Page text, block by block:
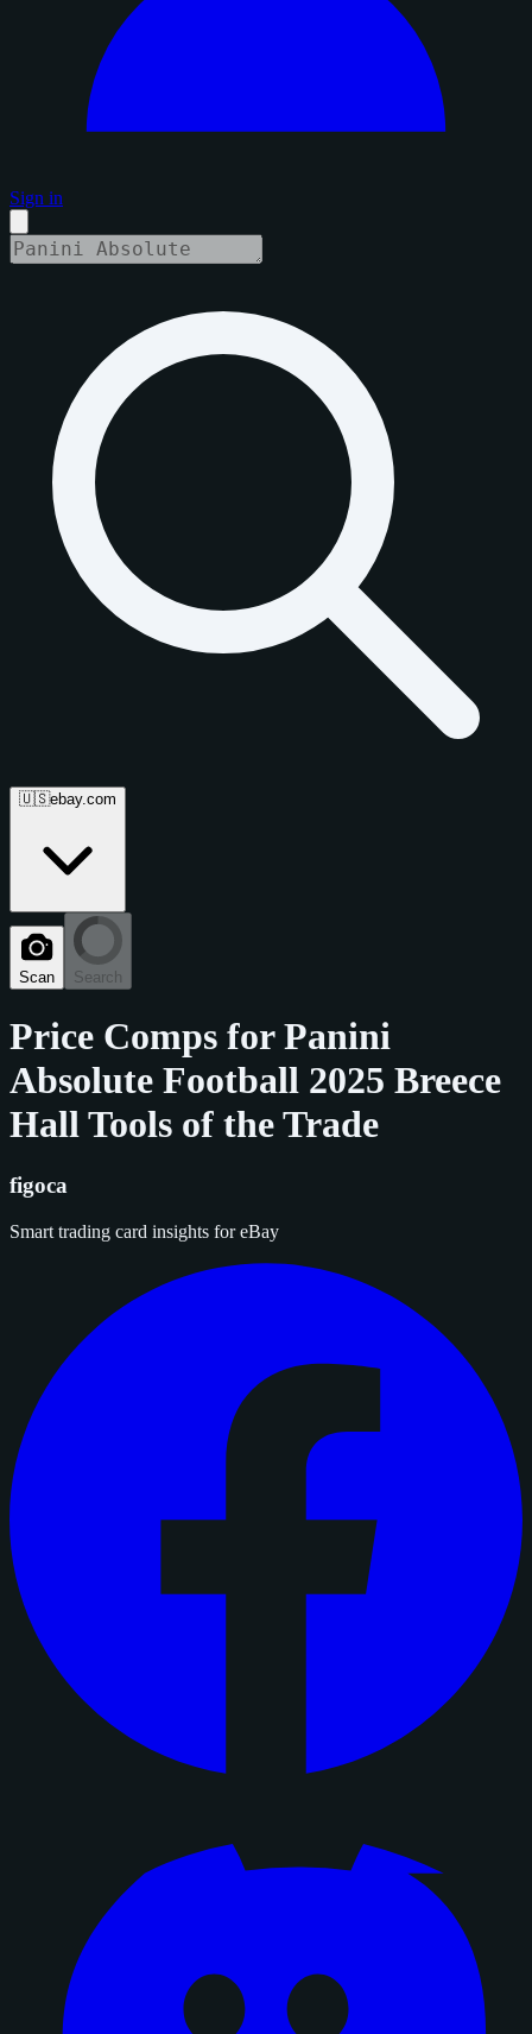
Sign in
🇺🇸ebay.com
Scan Search
Price Comps forPanini
Absolute Football 2025 Breece
Hall Tools of the Trade
figoca
Smart trading card insights for eBay